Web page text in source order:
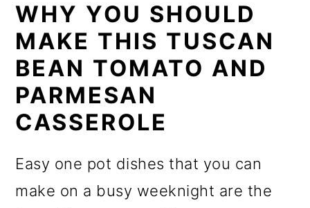
WHY YOU SHOULD
MAKE THIS TUSCAN
BEAN TOMATO AND
PARMESAN
CASSEROLE
Easy one pot dishes that you can
make on a busy weeknight are the